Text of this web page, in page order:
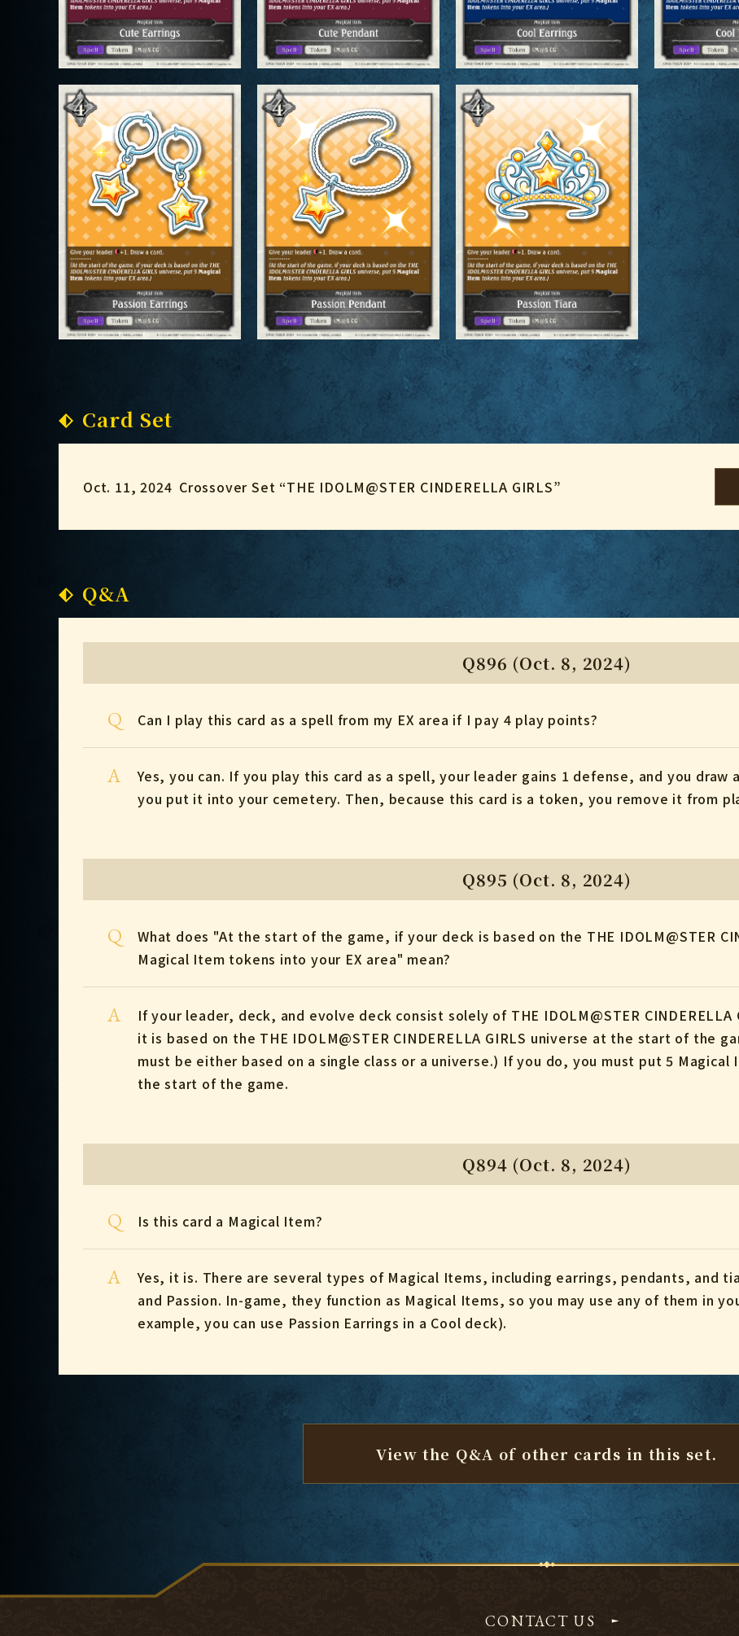
Card Set
Oct. 11, 2024 Crossover Set “THE IDOLM@STER CINDERELLA GIRLS”
Q&A
Q896 (Oct. 8, 2024)
Q Can I play this card as a spell from my EX area if I pay 4 play points?
A
Yes, you can. If you play this card as a spell, your leader gains 1 defense, and you
you put it into your cemetery. Then, because this card is a token, you remove it from
Q895 (Oct. 8, 2024)
Q
What does "At the start of the game, if your deck is based on the THE IDOLM@STER
Magical Item tokens into your EX area" mean?
A
If your leader, deck, and evolve deck consist solely of THE IDOLM@STER
it is based on the THE IDOLM@STER CINDERELLA GIRLS universe at the start of the
must be either based on a single class or a universe.) If you do, you must put 5
the start of the game.
Q894 (Oct. 8, 2024)
Q Is this card a Magical Item?
A
Yes, it is. There are several types of Magical Items, including earrings, pendants, and
and Passion. In-game, they function as Magical Items, so you may use any of them in
example, you can use Passion Earrings in a Cool deck).
View the Q&A of other cards in this set.
CONTACT US